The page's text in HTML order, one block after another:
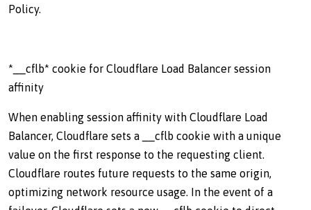
Policy.
*__cflb* cookie for Cloudflare Load Balancer session
affinity
When enabling session affinity with Cloudflare Load
Balancer, Cloudflare sets a __cflb cookie with a unique
value on the first response to the requesting client.
Cloudflare routes future requests to the same origin,
optimizing network resource usage. In the event of a